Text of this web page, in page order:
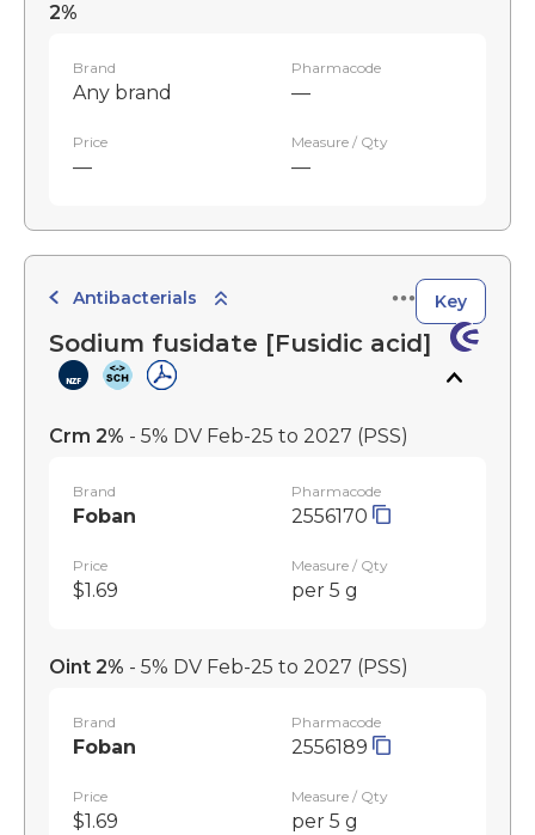
2%
Brand
Any brand
Pharmacode
—
Price
—
Measure / Qty
—
Antibacterials Key
Sodium fusidate [Fusidic acid]
Crm 2% - 5% DV Feb-25 to 2027 (PSS)
Brand
Foban
Pharmacode
2556170
Price
$1.69
Measure / Qty
per 5 g
Oint 2% - 5% DV Feb-25 to 2027 (PSS)
Brand
Foban
Pharmacode
2556189
Price
$1.69
Measure / Qty
per 5 g